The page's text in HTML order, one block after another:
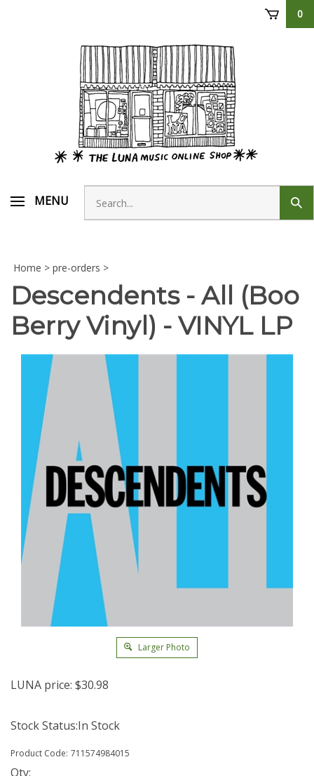
0
MENU
Search
store
Home > pre-orders >
Descendents - All (Boo
Berry Vinyl) - VINYL LP
Larger Photo
LUNA price: $30.98
Stock Status:In Stock
Product Code: 711574984015
Qty: